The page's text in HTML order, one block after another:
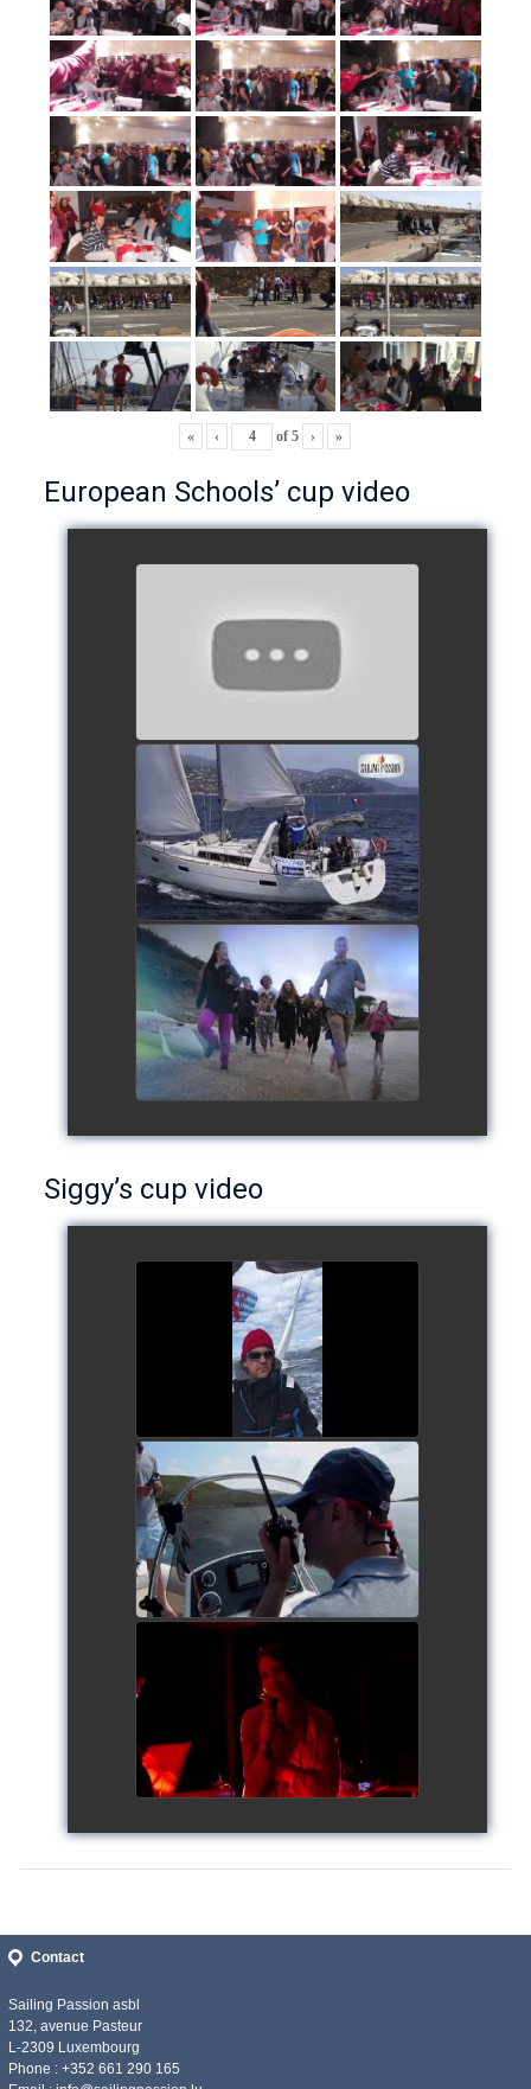
« ‹ of5 › »
European Schools’ cup video
- Team The Lobsters
watch video
School's cup 2015
watch video
European Schools' cup 2016
watch video
Siggy’s cup video
Siggy's cup 2017
watch video
Siggy's Cup 2018
watch video
Siggy's Cup 2018
watch video
Contact
Sailing Passion asbl
132, avenue Pasteur
L-2309 Luxembourg
Phone : +352 661 290 165